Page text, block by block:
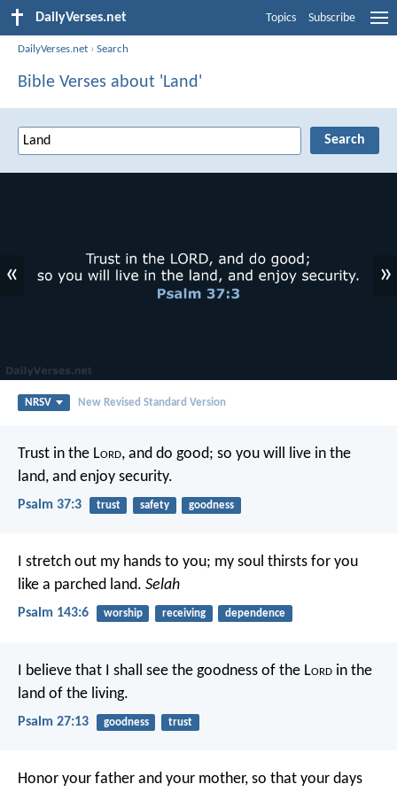
DailyVerses.net Topics Subscribe
DailyVerses.net ›Search
Bible Verses about 'Land'
« »
NRSV New Revised Standard Version
Trust in the Lord, and do good; so you will live in the
land, and enjoy security.
Psalm 37:3 trust safety goodness
I stretch out my hands to you; my soul thirsts for you
like a parched land. Selah
Psalm 143:6 worship receiving dependence
I believe that I shall see the goodness of the Lord in the
land of the living.
Psalm 27:13 goodness trust
Honor your father and your mother, so that your days